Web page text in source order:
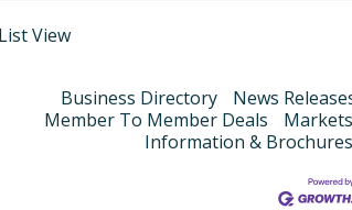
View
Business Directory News
Member To Member Deals
Information & Brochures
Aug 20